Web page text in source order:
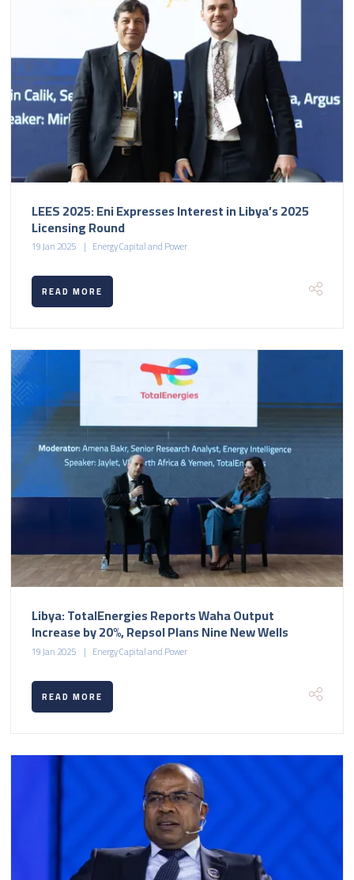
LEES 2025: Eni Expresses Interest in Libya’s 2025
Licensing Round
19 Jan 2025 Energy Capital and Power
READ MORE
Libya: TotalEnergies Reports Waha Output
Increase by 20%, Repsol Plans Nine New Wells
19 Jan 2025 Energy Capital and Power
READ MORE